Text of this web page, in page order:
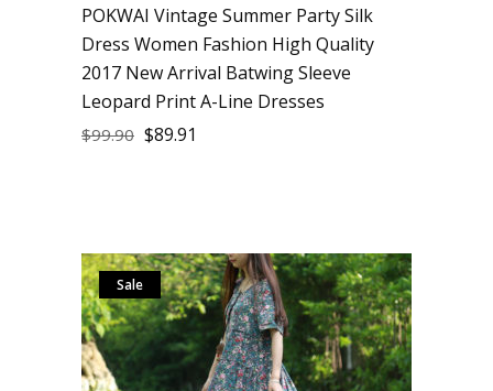
POKWAI Vintage Summer Party Silk
Dress Women Fashion High Quality
2017 New Arrival Batwing Sleeve
Leopard Print A-Line Dresses
$99.90 $89.91
Sale